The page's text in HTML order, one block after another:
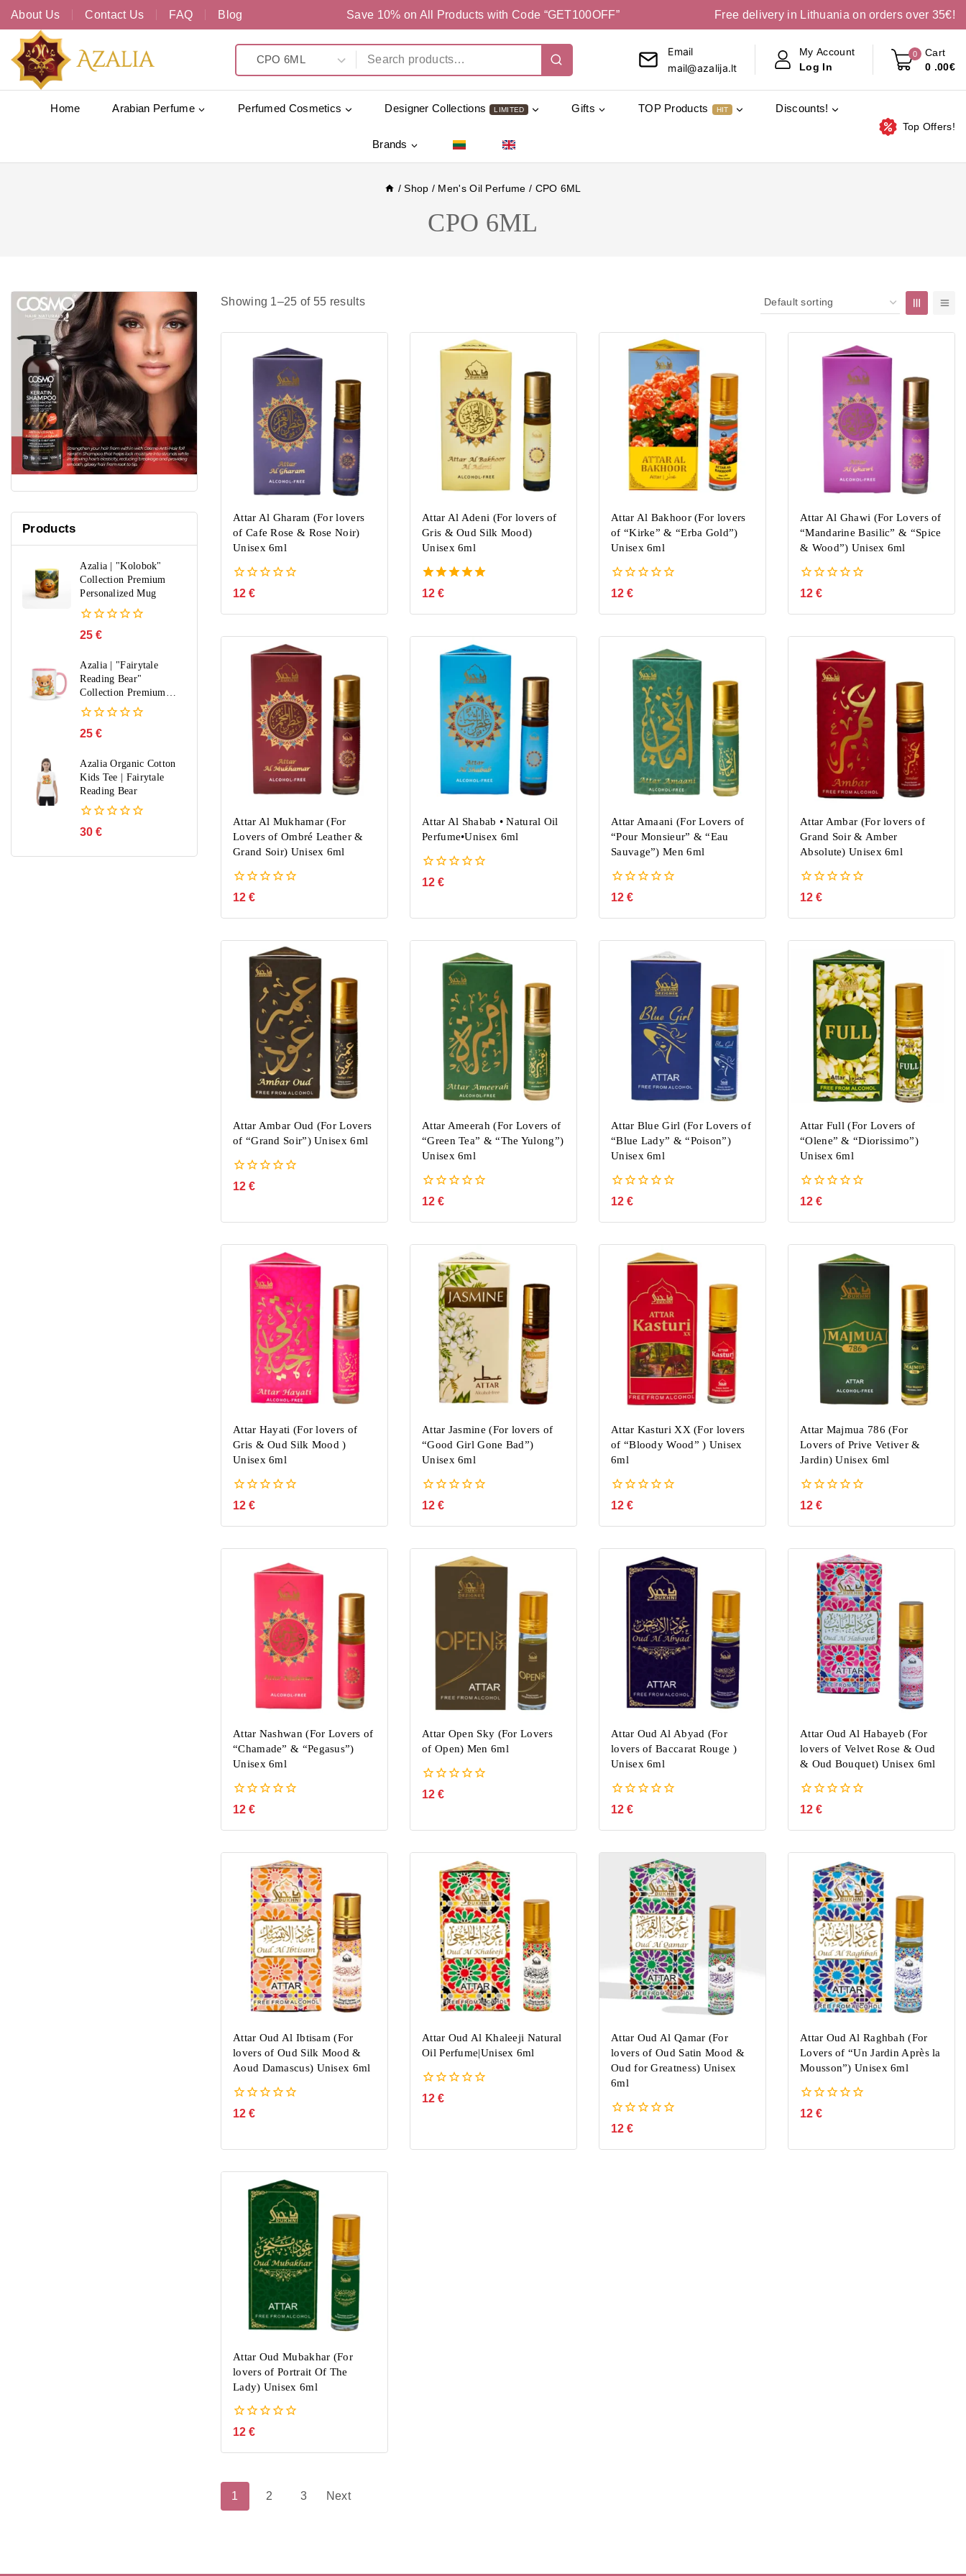
About Us Contact Us FAQ Blog Save 10% on All Products with Code “GET100OFF” Free delivery in Lithuania on orders over 35€!
Email
mail@azalija.lt
My Account
Log In
0
Cart
0 .00€
Home Arabian Perfume Perfumed Cosmetics Designer Collections LIMITED Gifts TOP Products HIT Discounts!
Brands
Top Offers!
/ Shop / Men's Oil Perfume / CPO 6ML
CPO 6ML
Showing 1–25 of 55 results
Attar Al Gharam (For lovers
of Cafe Rose & Rose Noir)
Unisex 6ml
0
of
12 €
Attar Al Adeni (For lovers of
Gris & Oud Silk Mood)
Unisex 6ml
5.00
12 €
Attar Al Bakhoor (For lovers
of “Kirke” & “Erba Gold”)
Unisex 6ml
0
of
12 €
Attar Al Ghawi (For Lovers of
“Mandarine Basilic” & “Spice
& Wood”) Unisex 6ml
0
of
12 €
Attar Al Mukhamar (For
Lovers of Ombré Leather &
Grand Soir) Unisex 6ml
0
of
12 €
Attar Al Shabab • Natural Oil
Perfume•Unisex 6ml
0
5
12 €
Attar Amaani (For Lovers of
“Pour Monsieur” & “Eau
Sauvage”) Men 6ml
0
of
12 €
Attar Ambar (For lovers of
Grand Soir & Amber
Absolute) Unisex 6ml
0
of
12 €
Attar Ambar Oud (For Lovers
of “Grand Soir”) Unisex 6ml
0
5
12 €
Attar Ameerah (For Lovers of
“Green Tea” & “The Yulong”)
Unisex 6ml
0
of
12 €
Attar Blue Girl (For Lovers of
“Blue Lady” & “Poison”)
Unisex 6ml
0
of
12 €
Attar Full (For Lovers of
“Olene” & “Diorissimo”)
Unisex 6ml
0
of
12 €
Attar Hayati (For lovers of
Gris & Oud Silk Mood )
Unisex 6ml
0
of
12 €
Attar Jasmine (For lovers of
“Good Girl Gone Bad”)
Unisex 6ml
0
of
12 €
Attar Kasturi XX (For lovers
of “Bloody Wood” ) Unisex
6ml
0
of
12 €
Attar Majmua 786 (For
Lovers of Prive Vetiver &
Jardin) Unisex 6ml
0
of
12 €
Attar Nashwan (For Lovers of
“Chamade” & “Pegasus”)
Unisex 6ml
0
of
12 €
Attar Open Sky (For Lovers
of Open) Men 6ml
0
5
12 €
Attar Oud Al Abyad (For
lovers of Baccarat Rouge )
Unisex 6ml
0
of
12 €
Attar Oud Al Habayeb (For
lovers of Velvet Rose & Oud
& Oud Bouquet) Unisex 6ml
0
of
12 €
Attar Oud Al Ibtisam (For
lovers of Oud Silk Mood &
Aoud Damascus) Unisex 6ml
0
5
12 €
Attar Oud Al Khaleeji Natural
Oil Perfume|Unisex 6ml
0
12 €
Attar Oud Al Qamar (For
lovers of Oud Satin Mood &
Oud for Greatness) Unisex
6ml
0
of
12 €
Attar Oud Al Raghbah (For
Lovers of “Un Jardin Après la
Mousson”) Unisex 6ml
0
5
12 €
Attar Oud Mubakhar (For
lovers of Portrait Of The
Lady) Unisex 6ml
0
of
12 €
1 2 3 Next
Products
Azalia | "Kolobok"
Collection Premium
Personalized Mug
0
5
25€
Azalia | "Fairytale
Reading Bear"
Collection Premium
Mug
0
of
5
25€
Azalia Organic Cotton
Kids Tee | Fairytale
Reading Bear
0
of
30€